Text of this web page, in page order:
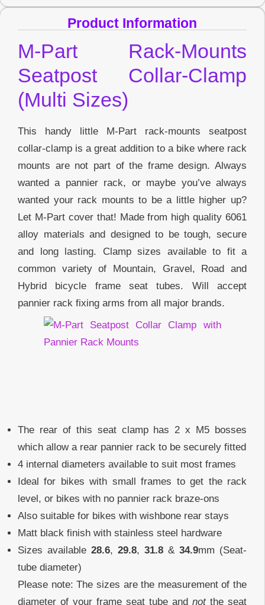
Product Information
M-Part Rack-Mounts
Seatpost Collar-Clamp
(Multi Sizes)
This handy little M-Part rack-mounts seatpost
collar-clamp is a great addition to a bike where rack
mounts are not part of the frame design. Always
wanted a pannier rack, or maybe you’ve always
wanted your rack mounts to be a little higher up?
Let M-Part cover that! Made from high quality 6061
alloy materials and designed to be tough, secure
and long lasting. Clamp sizes available to fit a
common variety of Mountain, Gravel, Road and
Hybrid bicycle frame seat tubes. Will accept
pannier rack fixing arms from all major brands.
The rear of this seat clamp has 2 x M5 bosses
which allow a rear pannier rack to be securely fitted
4 internal diameters available to suit most frames
Ideal for bikes with small frames to get the rack
level, or bikes with no pannier rack braze-ons
Also suitable for bikes with wishbone rear stays
Matt black finish with stainless steel hardware
Sizes available 28.6, 29.8, 31.8 & 34.9mm (Seat-
tube diameter)
Please note: The sizes are the measurement of the
diameter of your frame seat tube and notthe seat